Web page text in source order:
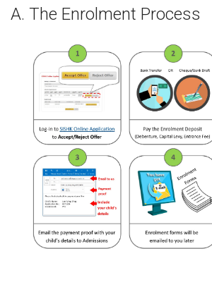
A. The Enrolment Process